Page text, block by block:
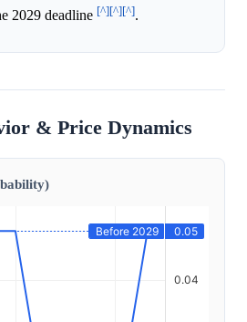
2029 deadline [^][^][^].
& Price Dynamics